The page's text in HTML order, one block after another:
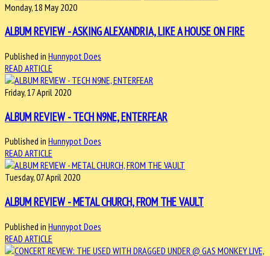
Monday, 18 May 2020
ALBUM REVIEW - ASKING ALEXANDRIA, LIKE A HOUSE ON FIRE
Published in Hunnypot Does
READ ARTICLE
Friday, 17 April 2020
ALBUM REVIEW - TECH N9NE, ENTERFEAR
Published in Hunnypot Does
READ ARTICLE
Tuesday, 07 April 2020
ALBUM REVIEW - METAL CHURCH, FROM THE VAULT
Published in Hunnypot Does
READ ARTICLE